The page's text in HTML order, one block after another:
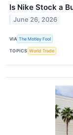
Is Nike Stock a
June 26, 2026
VIA The Motley Fool
TOPICS World Trade